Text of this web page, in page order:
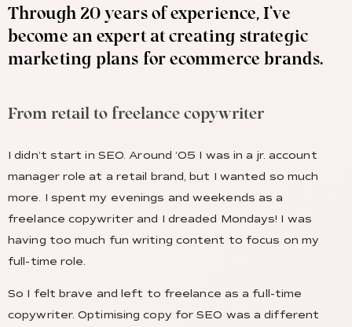
Through 20 years of experience, I’ve
become an expert at creating strategic
marketing plans for ecommerce brands.
From retail to freelance copywriter
I didn’t start in SEO. Around ’05 I was in a jr. account
manager role at a retail brand, but I wanted so much
more. I spent my evenings and weekends as a
freelance copywriter and I dreaded Mondays! I was
having too much fun writing content to focus on my
full-time role.
So I felt brave and left to freelance as a full-time
copywriter. Optimising copy for SEO was a different